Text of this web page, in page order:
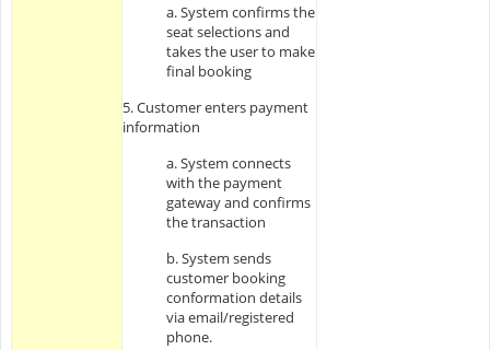
a. System confirms the
seat selections and
takes the user to make
final booking
5. Customer enters payment
information
a. System connects
with the payment
gateway and confirms
the transaction
b. System sends
customer booking
conformation details
via email/registered
phone.